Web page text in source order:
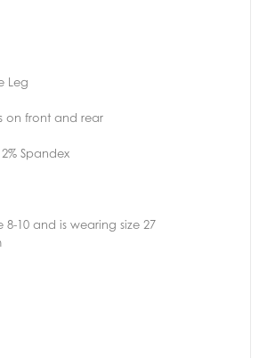
Leg
on front and rear
Spandex
8-10 and is wearing size 27